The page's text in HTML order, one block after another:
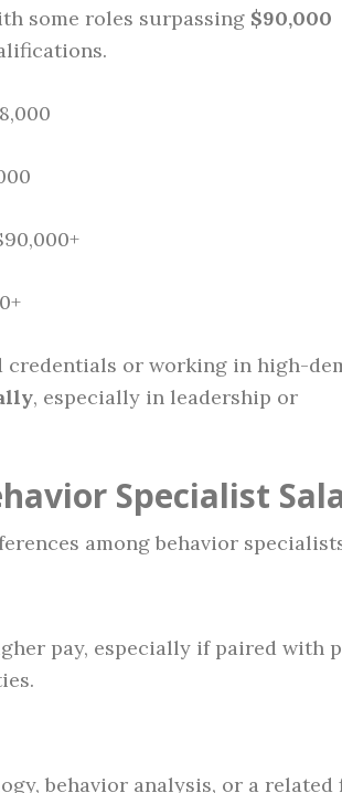
some roles surpassing $90,000
credentials or working in high-
, especially in leadership or
Specialist
among behavior
pay, especially if paired with
behavior analysis, or a related